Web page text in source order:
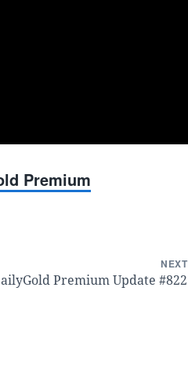
Premium
NEXT
Premium Update #822